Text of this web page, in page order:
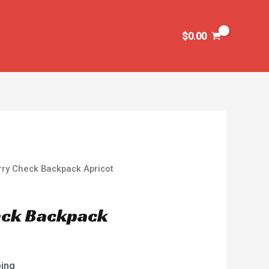
$0.00
Check Backpack Apricot
Backpack